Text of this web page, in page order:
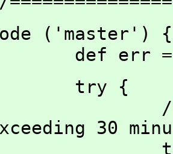
('master') {
err =
{
Prevent
30